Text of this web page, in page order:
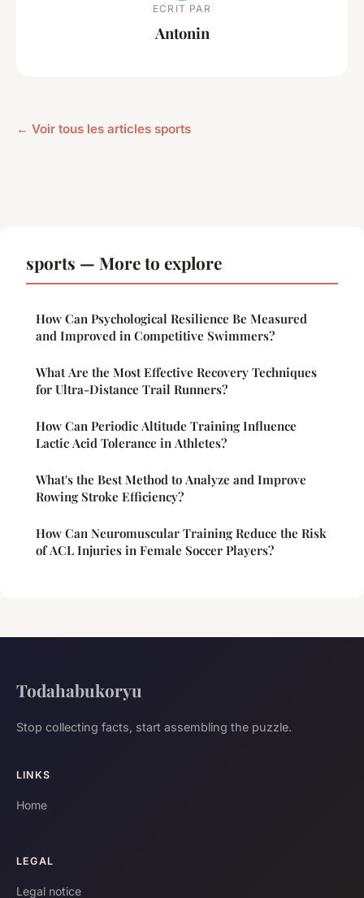
ECRIT PAR
Antonin
← Voir tous les articles sports
sports — More to explore
How Can Psychological Resilience Be Measured
and Improved in Competitive Swimmers?
What Are the Most Effective Recovery Techniques
for Ultra-Distance Trail Runners?
How Can Periodic Altitude Training Influence
Lactic Acid Tolerance in Athletes?
What's the Best Method to Analyze and Improve
Rowing Stroke Efficiency?
How Can Neuromuscular Training Reduce the Risk
of ACL Injuries in Female Soccer Players?
Todahabukoryu
Stop collecting facts, start assembling the puzzle.
LINKS
Home
LEGAL
Legal notice